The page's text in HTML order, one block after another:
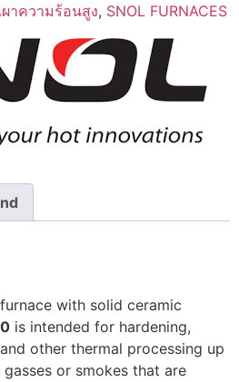
ผาความร้อนสูง, SNOL FURNACES
with solid ceramic
is intended for hardening,
other thermal processing up
gasses or smokes that are